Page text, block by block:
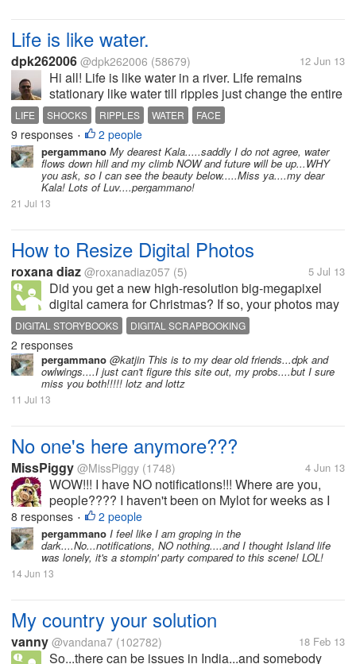
Life is like water.
dpk262006 @dpk262006 (58679) 12 Jun 13
Hi all! Life is like water in a river. Life remains
stationary like water till ripples just change the entire
scenario. Like-wise we all keep getting shocks of
life, some happy and some sad moments. Daily
shocks...
LIFE SHOCKS RIPPLES WATER FACE
9 responses • 2 people
pergammano My dearest Kala.....saddly I do not agree, water
flows down hill and my climb NOW and future will be up...WHY
you ask, so I can see the beauty below.....Miss ya....my dear
Kala! Lots of Luv....pergammano!
21 Jul 13
How to Resize Digital Photos
roxana diaz @roxanadiaz057 (5) 5 Jul 13
Did you get a new high-resolution big-megapixel
digital camera for Christmas? If so, your photos may
be larger than necessary. To use the Heritage
Makers site for example, to create photo storybooks,
custom canvases, yearbooks,...
DIGITAL STORYBOOKS
DIGITAL SCRAPBOOKING
DIGITAL STORYBOOK MAKER
2 responses
pergammano @katjin This is to my dear old friends...dpk and
owlwings....I just can't figure this site out, my probs....but I sure
miss you both!!!!! lotz and lottz
11 Jul 13
No one's here anymore???
MissPiggy @MissPiggy (1748) 4 Jun 13
WOW!!! I have NO notifications!!! Where are you,
people???? I haven't been on Mylot for weeks as I
was sooooo busy. Even I just got time on Bubblews
a few days ago. Then I come here and....nobody's
here!...
8 responses • 2 people
pergammano I feel like I am groping in the
dark....No...notifications, NO nothing....and I thought Island life
was lonely, it's a stompin' party compared to this scene! LOL!
14 Jun 13
My country your solution
vanny @vandana7 (102782) 18 Feb 13
So...there can be issues in India...and somebody